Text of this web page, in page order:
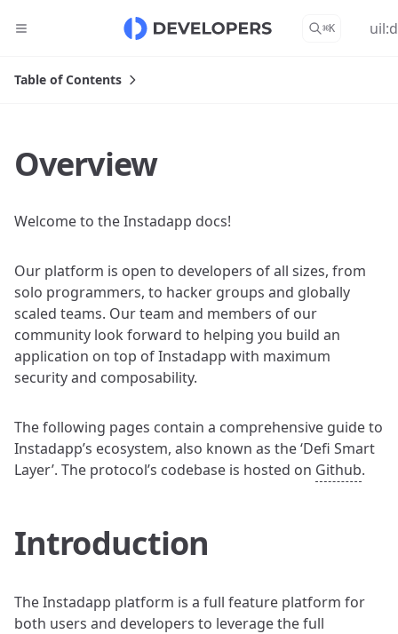
⌘K
Overview
Welcome to the Instadapp docs!
Our platform is open to developers of all sizes, from
solo programmers, to hacker groups and globally
scaled teams. Our team and members of our
community look forward to helping you build an
application on top of Instadapp with maximum
security and composability.
The following pages contain a comprehensive guide to
Instadapp’s ecosystem, also known as the ‘Defi Smart
Layer’. The protocol’s codebase is hosted on Github.
Introduction
The Instadapp platform is a full feature platform for
both users and developers to leverage the full
Table of Contents